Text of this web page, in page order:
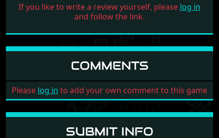
If you like to write a review yourself, please log in
and follow the link.
COMMENTS
Please log in to add your own comment to this game
SUBMIT INFO